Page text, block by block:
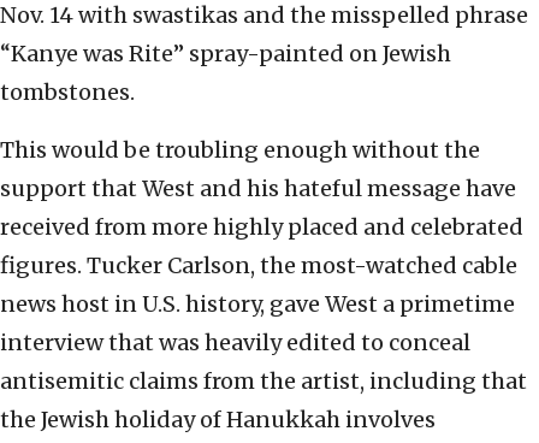
Nov. 14 with swastikas and the misspelled phrase
“Kanye was Rite” spray-painted on Jewish
tombstones.
This would be troubling enough without the
support that West and his hateful message have
received from more highly placed and celebrated
figures. Tucker Carlson, the most-watched cable
news host in U.S. history, gave West a primetime
interview that was heavily edited to conceal
antisemitic claims from the artist, including that
the Jewish holiday of Hanukkah involves